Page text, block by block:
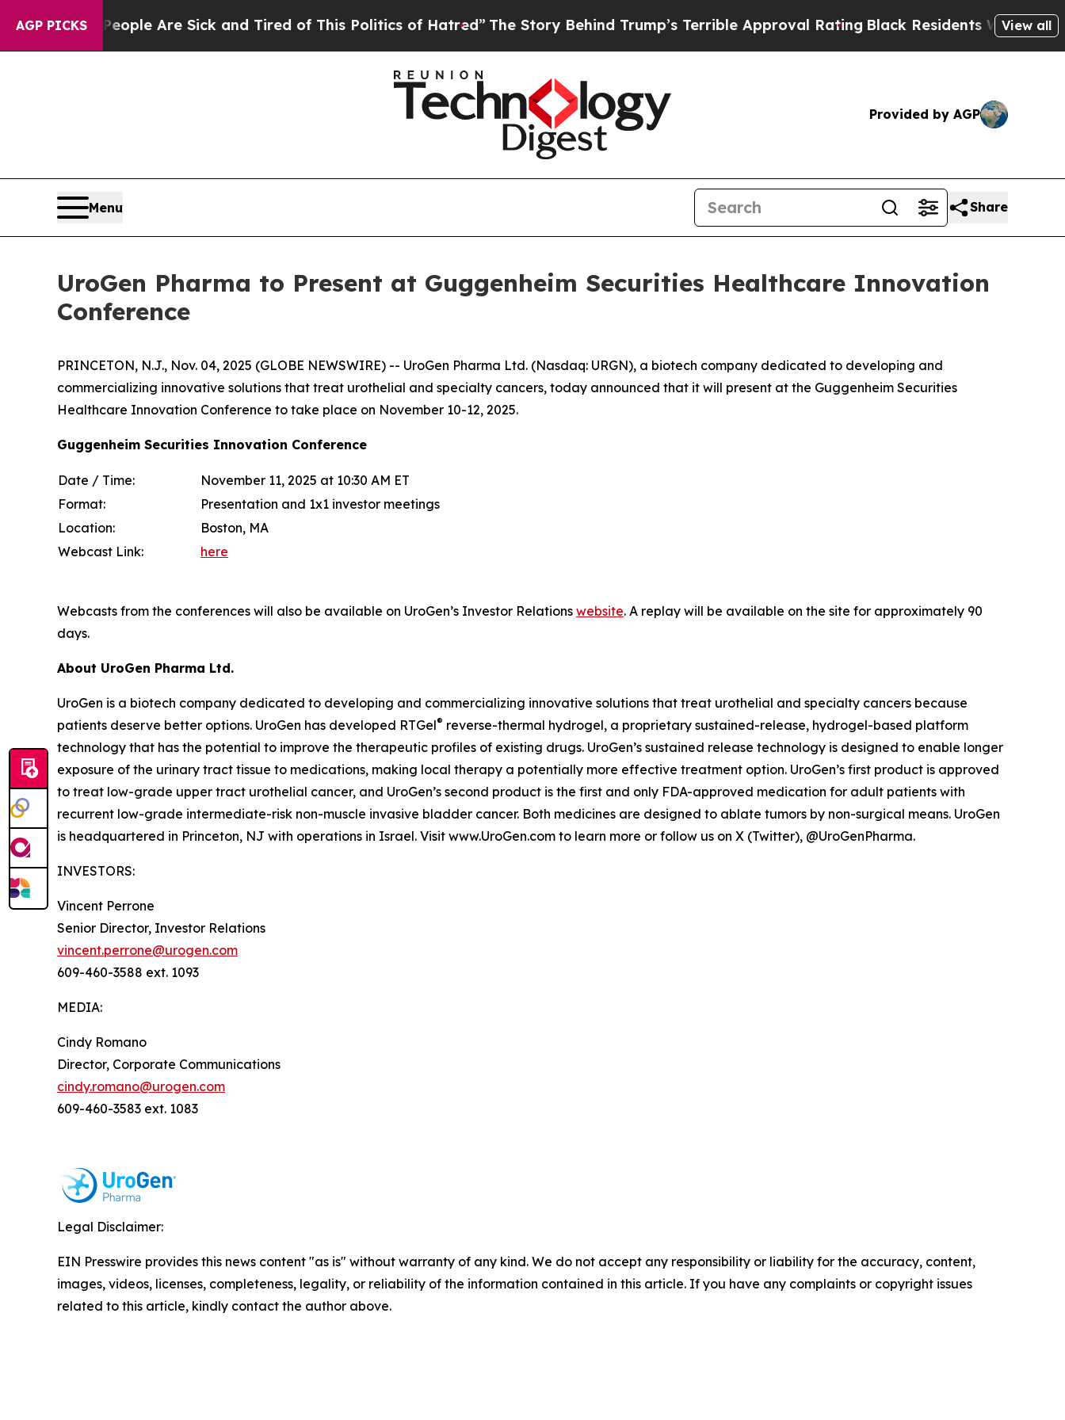
AGP PICKS
Win: “People Are Sick and Tired of This Politics of Hatred”The Story Behind Trump’s Terrible Approval RatingBlack Residents Warned ofView all
Provided by AGP
Menu Share
UroGen Pharma to Present at Guggenheim Securities Healthcare Innovation
Conference
PRINCETON, N.J., Nov. 04, 2025 (GLOBE NEWSWIRE) -- UroGen Pharma Ltd. (Nasdaq: URGN), a biotech company dedicated to developing and
commercializing innovative solutions that treat urothelial and specialty cancers, today announced that it will present at the Guggenheim Securities
Healthcare Innovation Conference to take place on November 10-12, 2025.
Guggenheim Securities Innovation Conference
Date / Time:
November 11, 2025 at 10:30 AM ET
Format:
Presentation and 1x1 investor meetings
Location:
Boston, MA
Webcast Link:
here
Webcasts from the conferences will also be available on UroGen’s Investor Relations website. A replay will be available on the site for approximately 90
days.
About UroGen Pharma Ltd.
UroGen is a biotech company dedicated to developing and commercializing innovative solutions that treat urothelial and specialty cancers because
patients deserve better options. UroGen has developed RTGel® reverse-thermal hydrogel, a proprietary sustained-release, hydrogel-based platform
technology that has the potential to improve the therapeutic profiles of existing drugs. UroGen’s sustained release technology is designed to enable longer
exposure of the urinary tract tissue to medications, making local therapy a potentially more effective treatment option. UroGen’s first product is approved
to treat low-grade upper tract urothelial cancer, and UroGen’s second product is the first and only FDA-approved medication for adult patients with
recurrent low-grade intermediate-risk non-muscle invasive bladder cancer. Both medicines are designed to ablate tumors by non-surgical means. UroGen
is headquartered in Princeton, NJ with operations in Israel. Visit www.UroGen.com to learn more or follow us on X (Twitter), @UroGenPharma.
INVESTORS:
Vincent Perrone
Senior Director, Investor Relations
vincent.perrone@urogen.com
609-460-3588 ext. 1093
MEDIA:
Cindy Romano
Director, Corporate Communications
cindy.romano@urogen.com
609-460-3583 ext. 1083
Legal Disclaimer:
EIN Presswire provides this news content "as is" without warranty of any kind. We do not accept any responsibility or liability for the accuracy, content,
images, videos, licenses, completeness, legality, or reliability of the information contained in this article. If you have any complaints or copyright issues
related to this article, kindly contact the author above.